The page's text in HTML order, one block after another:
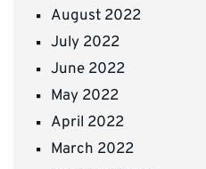
August 2022
July 2022
June 2022
May 2022
April 2022
March 2022